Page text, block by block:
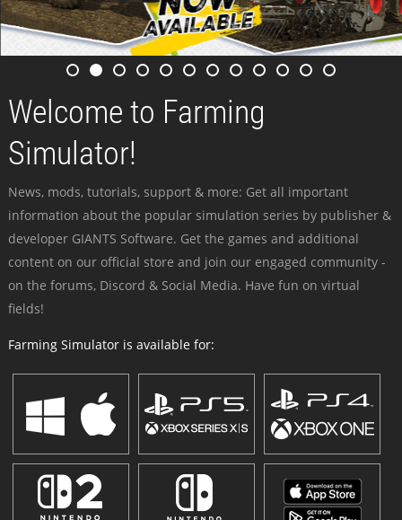
Welcome to Farming
Simulator!
News, mods, tutorials, support & more: Get all important
information about the popular simulation series by publisher &
developer GIANTS Software. Get the games and additional
content on our official store and join our engaged community -
on the forums, Discord & Social Media. Have fun on virtual
fields!
Farming Simulator is available for: